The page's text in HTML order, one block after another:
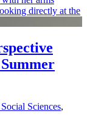
Sciences,